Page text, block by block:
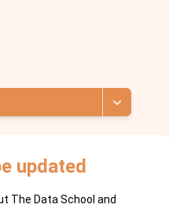
updated
The Data School and